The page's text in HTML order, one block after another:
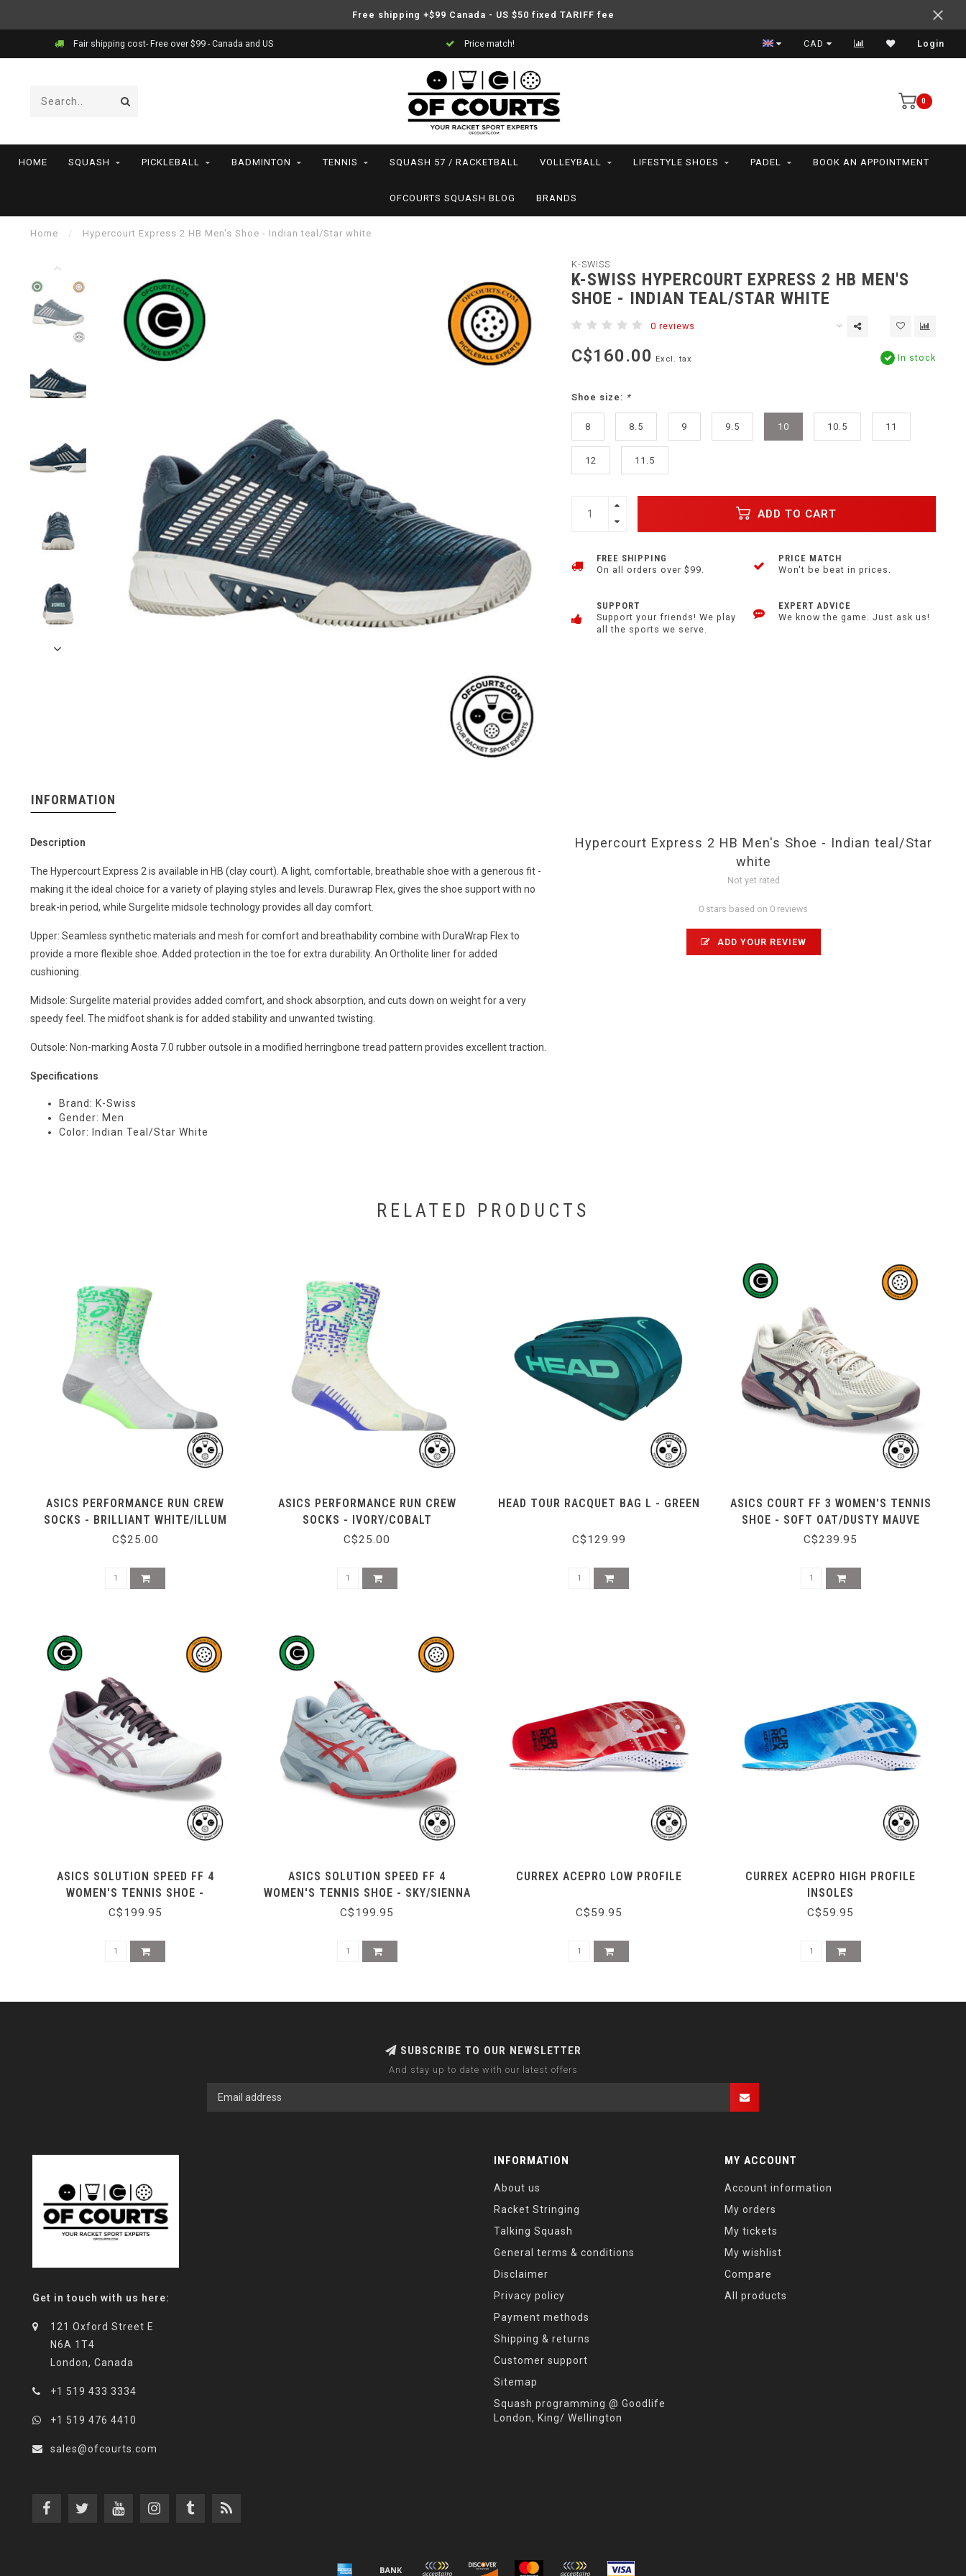
Free shipping +$99 Canada - US $50 fixed TARIFF fee
Fair shipping cost- Free over $99 - Canada and US Price match! Support your friends! We play all the sports we serve
CAD Login
0
HOME SQUASH PICKLEBALL BADMINTON TENNIS SQUASH 57 / RACKETBALL VOLLEYBALL LIFESTYLE SHOES PADEL BOOK AN APPOINTMENT
OFCOURTS SQUASH BLOG BRANDS
Home / Hypercourt Express 2 HB Men's Shoe - Indian teal/Star white
K-SWISS
K-SWISS HYPERCOURT EXPRESS 2 HB MEN'S
SHOE - INDIAN TEAL/STAR WHITE
0 reviews
C$160.00 Excl. tax In stock
Shoe size: *
8 8.5 9 9.5 10 10.5 11
12 11.5
ADD TO CART
FREE SHIPPING
On all orders over $99.
PRICE MATCH
Won't be beat in prices.
SUPPORT
Support your friends! We play
all the sports we serve.
EXPERT ADVICE
We know the game. Just ask us!
INFORMATION
Description
The Hypercourt Express 2 is available in HB (clay court). A light, comfortable, breathable shoe with a generous fit -
making it the ideal choice for a variety of playing styles and levels. Durawrap Flex, gives the shoe support with no
break-in period, while Surgelite midsole technology provides all day comfort.
Upper: Seamless synthetic materials and mesh for comfort and breathability combine with DuraWrap Flex to
provide a more flexible shoe. Added protection in the toe for extra durability. An Ortholite liner for added
cushioning.
Midsole: Surgelite material provides added comfort, and shock absorption, and cuts down on weight for a very
speedy feel. The midfoot shank is for added stability and unwanted twisting.
Outsole: Non-marking Aosta 7.0 rubber outsole in a modified herringbone tread pattern provides excellent traction.
Specifications
Brand: K-Swiss
Gender: Men
Color: Indian Teal/Star White
Hypercourt Express 2 HB Men's Shoe - Indian teal/Star
white
Not yet rated
0 stars based on 0 reviews
ADD YOUR REVIEW
RELATED PRODUCTS
ASICS PERFORMANCE RUN CREW
SOCKS - BRILLIANT WHITE/ILLUM
C$25.00
ASICS PERFORMANCE RUN CREW
SOCKS - IVORY/COBALT
C$25.00
HEAD TOUR RACQUET BAG L - GREEN
C$129.99
ASICS COURT FF 3 WOMEN'S TENNIS
SHOE - SOFT OAT/DUSTY MAUVE
C$239.95
ASICS SOLUTION SPEED FF 4
WOMEN'S TENNIS SHOE -
WHITE/DUSTY MAUVE
C$199.95
ASICS SOLUTION SPEED FF 4
WOMEN'S TENNIS SHOE - SKY/SIENNA
C$199.95
CURREX ACEPRO LOW PROFILE
C$59.95
CURREX ACEPRO HIGH PROFILE
INSOLES
C$59.95
SUBSCRIBE TO OUR NEWSLETTER
And stay up to date with our latest offers
Get in touch with us here:
121 Oxford Street E
N6A 1T4
London, Canada
+1 519 433 3334
+1 519 476 4410
sales@ofcourts.com
INFORMATION
About us
Racket Stringing
Talking Squash
General terms & conditions
Disclaimer
Privacy policy
Payment methods
Shipping & returns
Customer support
Sitemap
Squash programming @ Goodlife
London, King/ Wellington
MY ACCOUNT
Account information
My orders
My tickets
My wishlist
Compare
All products